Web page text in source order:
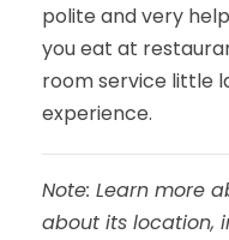
polite and very
you eat at
room service little
experience.
Note: Learn more
about its location,